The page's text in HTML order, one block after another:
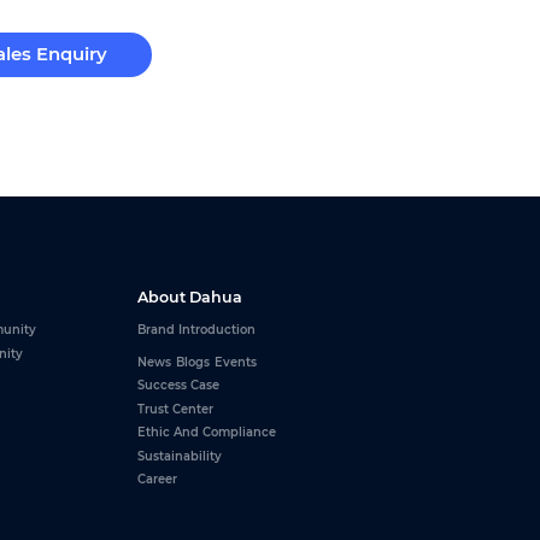
Enquiry
About Dahua
Brand Introduction
News Blogs Events
Success Case
Trust Center
Ethic And Compliance
Sustainability
Career